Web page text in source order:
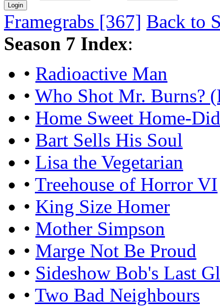
Framegrabs [367] Back to
Season 7 Index:
• Radioactive Man
• Who Shot Mr. Burns?
• Home Sweet Home-
• Bart Sells His Soul
• Lisa the Vegetarian
• Treehouse of Horror VI
• King Size Homer
• Mother Simpson
• Marge Not Be Proud
• Sideshow Bob's Last
• Two Bad Neighbours